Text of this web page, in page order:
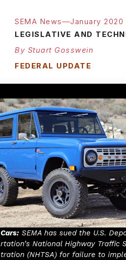
SEMA News—January 2020
LEGISLATIVE AND
By Stuart Gosswein
FEDERAL UPDATE
SEMA has sued the U.S.
National Highway Traffic
(NHTSA) for failure to